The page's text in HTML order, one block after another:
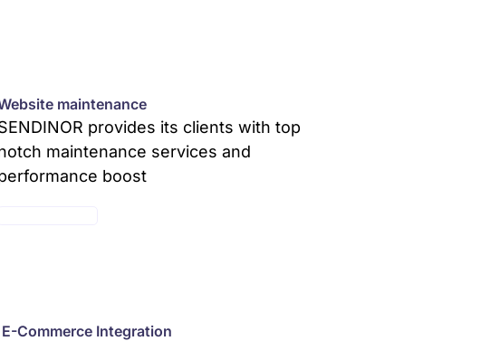
maintenance
provides its clients with top
maintenance services and
boost
E-Commerce Integration